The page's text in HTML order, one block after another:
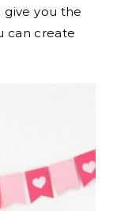
give you the
can create